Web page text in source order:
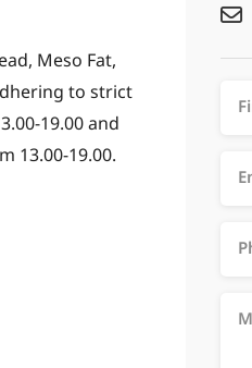
Meso Fat,
to strict
19.00 and
13.00-19.00.